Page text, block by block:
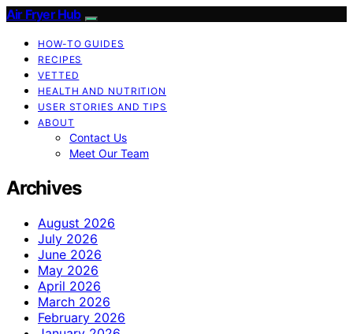
Air Fryer Hub
HOW-TO GUIDES
RECIPES
VETTED
HEALTH AND NUTRITION
USER STORIES AND TIPS
ABOUT
Contact Us
Meet Our Team
Archives
August 2026
July 2026
June 2026
May 2026
April 2026
March 2026
February 2026